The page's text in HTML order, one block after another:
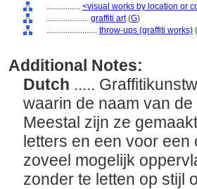
................ <visual works by location or
.................... graffiti art(G)
........................ throw-ups (graffiti works) (
Additional Notes:
Dutch .....
waarin de naam van
Meestal zijn ze
letters en een voor
zoveel mogelijk
zonder te letten op stijl